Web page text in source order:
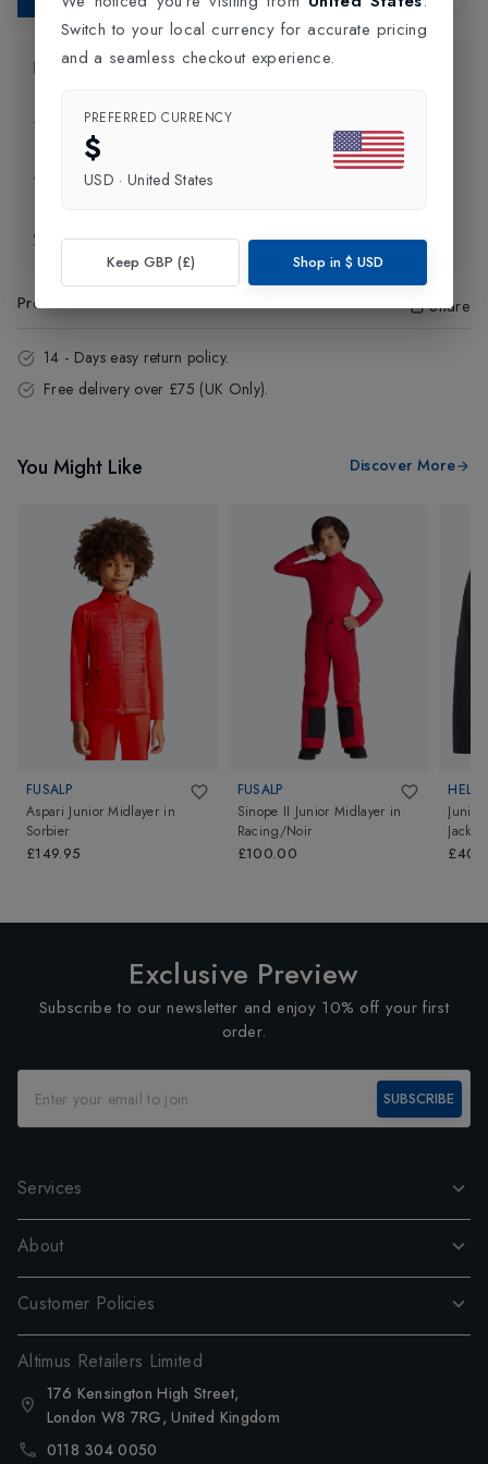
Product Information
Delivery Information
Click and Collect
Exchange & Returns
Product Code:20432 Share
14 - Days easy return policy.
Free delivery over £75 (UK Only).
You Might Like Discover More
FUSALP
Aspari Junior Midlayer in
Sorbier
£149.95
FUSALP
Sinope II Junior Midlayer in
Racing/Noir
£100.00
Jacket
Exclusive Preview
Subscribe to our newsletter and enjoy 10% off your first
order.
SUBSCRIBE
Services
About
Customer Policies
Altimus Retailers Limited
176 Kensington High Street,
London W8 7RG, United Kingdom
0118 304 0050
Switch to your local currency for accurate pricing
and a seamless checkout experience.
PREFERRED CURRENCY
$
USD · United States
Keep GBP (£) Shop in $ USD